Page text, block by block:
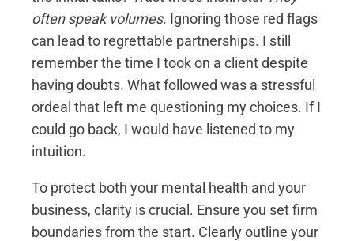
often speak volumes. Ignoring those red flags
can lead to regrettable partnerships. I still
remember the time I took on a client despite
having doubts. What followed was a stressful
ordeal that left me questioning my choices. If I
could go back, I would have listened to my
intuition.
To protect both your mental health and your
business, clarity is crucial. Ensure you set firm
boundaries from the start. Clearly outline your